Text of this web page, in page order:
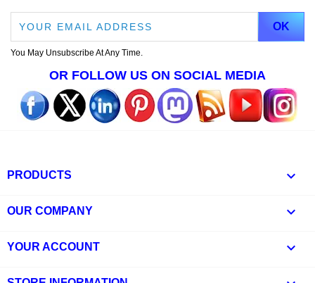
You May Unsubscribe At Any Time.
OR FOLLOW US ON SOCIAL MEDIA
PRODUCTS 
OUR COMPANY 
YOUR ACCOUNT 